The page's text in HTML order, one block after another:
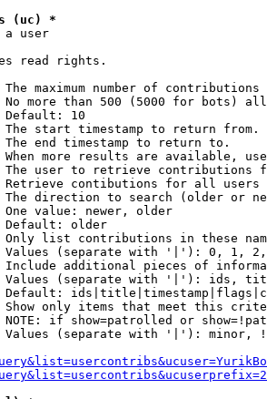
(uc) *
user
read rights.
The maximum number of contributions
No more than 500 (5000 for bots)
Default: 10
start timestamp to return from.
end timestamp to return to.
When more results are available,
The user to retrieve contributions
Retrieve contibutions for all
The direction to search (older or
One value: newer, older
Default: older
Only list contributions in these
Values (separate with '|'): 0, 1,
Include additional pieces of
Values (separate with '|'): ids,
Default:
Show only items that meet this
NOTE: if show=patrolled or
Values (separate with '|'): minor,